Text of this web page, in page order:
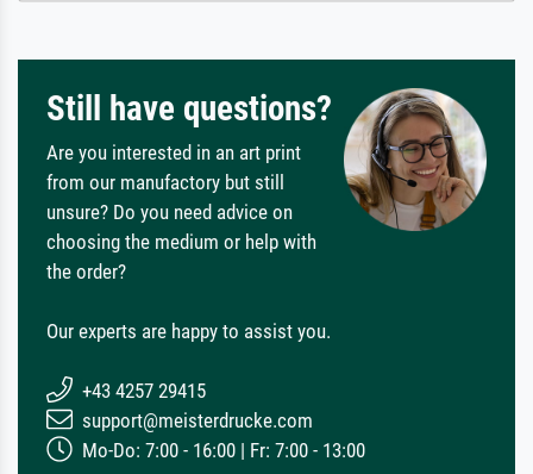
Still have questions?
Are you interested in an art print
from our manufactory but still
unsure? Do you need advice on
choosing the medium or help with
the order?
Our experts are happy to assist you.
+43 4257 29415
support@meisterdrucke.com
Mo-Do: 7:00 - 16:00 | Fr: 7:00 - 13:00